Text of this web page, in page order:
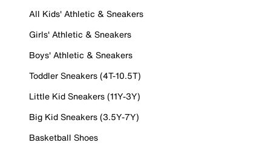
All Kids' Athletic & Sneakers
Girls' Athletic & Sneakers
Boys' Athletic & Sneakers
Toddler Sneakers (4T-10.5T)
Little Kid Sneakers (11Y-3Y)
Big Kid Sneakers (3.5Y-7Y)
Basketball Shoes